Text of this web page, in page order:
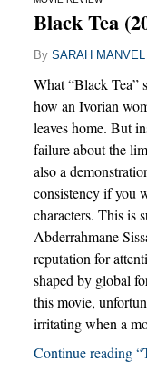
Black Tea
By SARAH MANVEL
What “Black Tea”
how an Ivorian
leaves home. But
failure about the
also a
consistency if you
characters. This is
Abderrahmane
reputation for
shaped by global
this movie,
irritating when a
Continue reading